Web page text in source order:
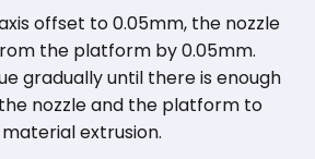
offset to 0.05mm, the nozzle
the platform by 0.05mm.
gradually until there is enough
nozzle and the platform to
extrusion.